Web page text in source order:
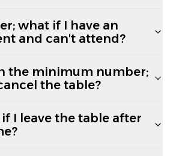
what if I have an
and can't attend?
the minimum number;
the table?
I leave the table after